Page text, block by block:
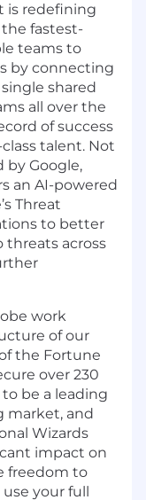
is redefining
the fastest-
teams to
by connecting
shared
all over the
of success
talent. Not
by Google,
an AI-powered
Threat
to better
threats across
work
of our
the Fortune
over 230
to be a leading
market, and
Wizards
impact on
freedom to
your full